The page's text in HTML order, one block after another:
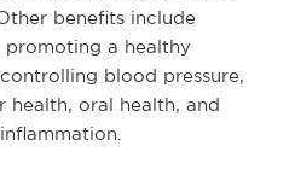
benefits include
promoting a healthy
blood pressure,
health, oral health, and